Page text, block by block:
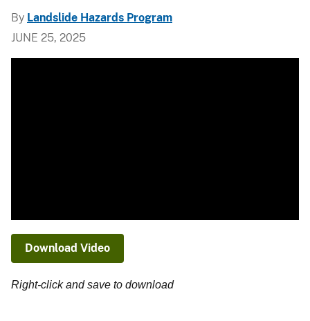
By Landslide Hazards Program
JUNE 25, 2025
Download Video
Right-click and save to download